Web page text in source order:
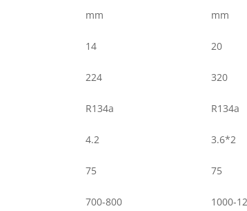
mm mm
14 20
224 320
R134a R134a
4.2 3.6*2
75 75
700-800 1000-